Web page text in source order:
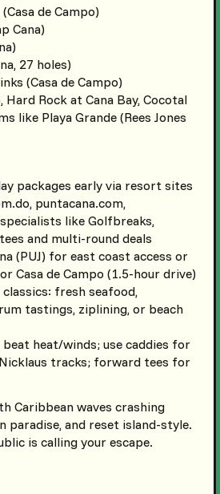
de Campo)
Cana)
27 holes)
(Casa de Campo)
Rock at Cana Bay, Cocotal
like Playa Grande (Rees Jones
packages early via resort sites
puntacana.com,
like Golfbreaks,
and multi-round deals
(PUJ) for east coast access or
Casa de Campo (1.5-hour drive)
fresh seafood,
tastings, ziplining, or beach
heat/winds; use caddies for
tracks; forward tees for
Caribbean waves crashing
paradise, and reset island-style.
is calling your escape.